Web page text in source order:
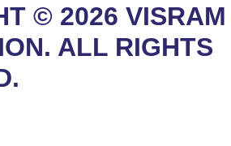
© 2026 VISRAM
ALL RIGHTS